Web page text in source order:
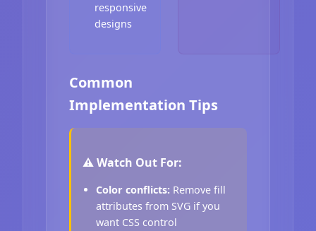
responsive
designs
Common
Implementation Tips
⚠️ Watch Out For:
Color conflicts: Remove fill
attributes from SVG if you
want CSS control